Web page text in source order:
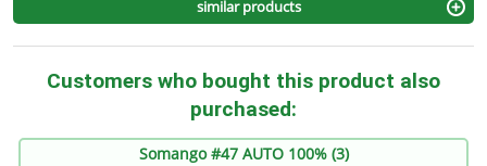
similar products
Customers who bought this product also
purchased:
Somango #47 AUTO 100% (3)